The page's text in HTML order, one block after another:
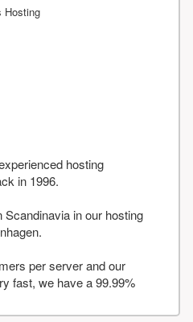
hosting
in 1996.
in our hosting
per server and our
fast, we have a 99.99%